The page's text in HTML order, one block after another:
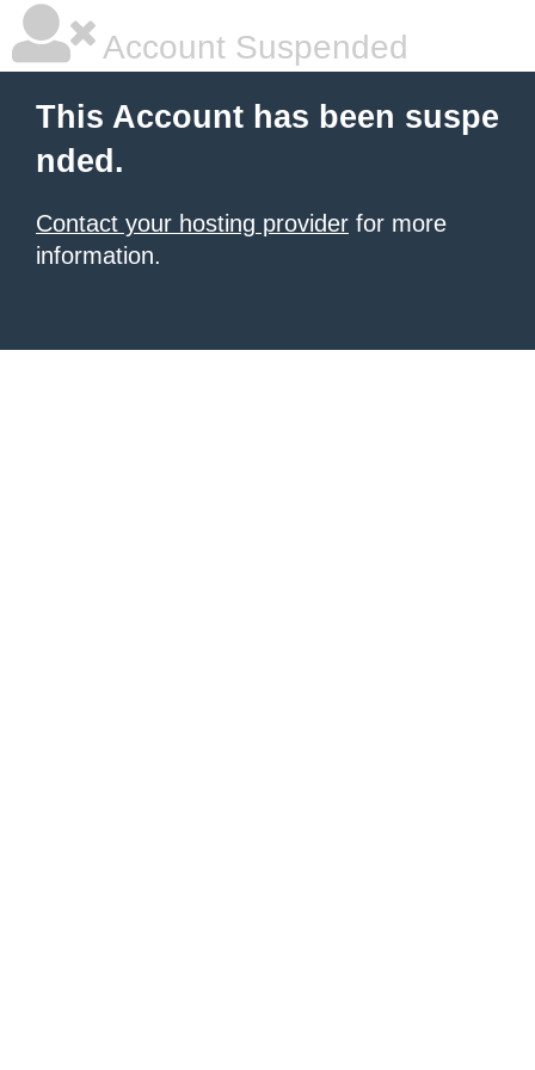
Account Suspended
This Account has been suspe
nded.
Contact your hosting provider for more
information.